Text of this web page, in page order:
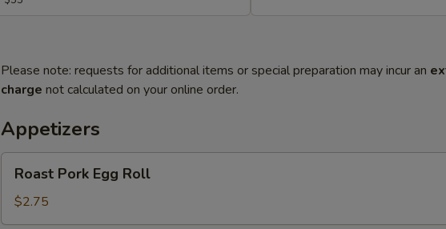
Please note: requests for additional items or special preparation may incur an
charge not calculated on your online order.
Appetizers
Roast
Pork
Egg
Roll
Roast Pork Egg Roll
$2.75